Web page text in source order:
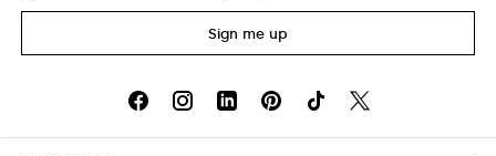
Sign me up